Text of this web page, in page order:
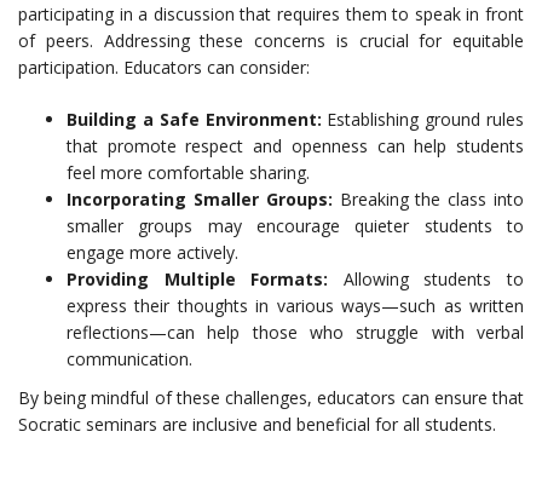
participating in a discussion that requires them to speak in front
of peers. Addressing these concerns is crucial for equitable
participation. Educators can consider:
Building a Safe Environment: Establishing ground rules
that promote respect and openness can help students
feel more comfortable sharing.
Incorporating Smaller Groups: Breaking the class into
smaller groups may encourage quieter students to
engage more actively.
Providing Multiple Formats: Allowing students to
express their thoughts in various ways—such as written
reflections—can help those who struggle with verbal
communication.
By being mindful of these challenges, educators can ensure that
Socratic seminars are inclusive and beneficial for all students.